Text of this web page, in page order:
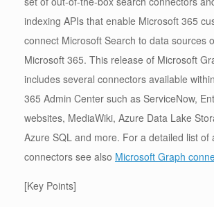
indexing APIs that enable Microsoft 365
connect Microsoft Search to data sources
Microsoft 365. This release of Microsoft
includes several connectors available
365 Admin Center such as ServiceNow,
websites, MediaWiki, Azure Data Lake
Azure SQL and more. For a detailed list of
connectors see also Microsoft Graph
[Key Points]